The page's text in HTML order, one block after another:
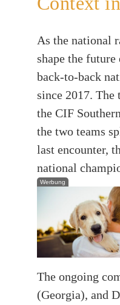
As the national
shape the
back-to-back
since 2017.
the CIF
the two teams
last encounter,
national
Werbung
The ongoing
(Georgia), and